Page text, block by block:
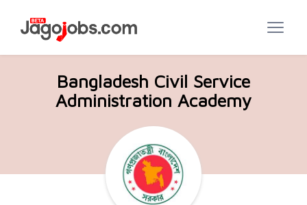
Bangladesh Civil Service
Administration Academy